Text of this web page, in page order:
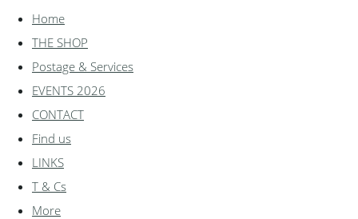
Home
THE SHOP
Postage & Services
EVENTS 2026
CONTACT
Find us
LINKS
T & Cs
More